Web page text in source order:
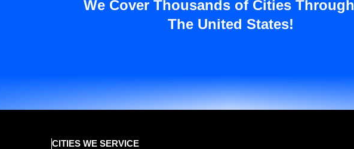
We Cover Thousands of Cities
The United States!
CITIES WE SERVICE